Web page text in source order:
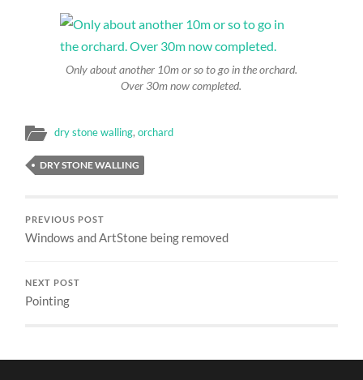
Only about another 10m or so to go in the orchard.
Over 30m now completed.
dry stone walling,orchard
DRY STONE WALLING
PREVIOUS POST
Windows and ArtStone being removed
NEXT POST
Pointing